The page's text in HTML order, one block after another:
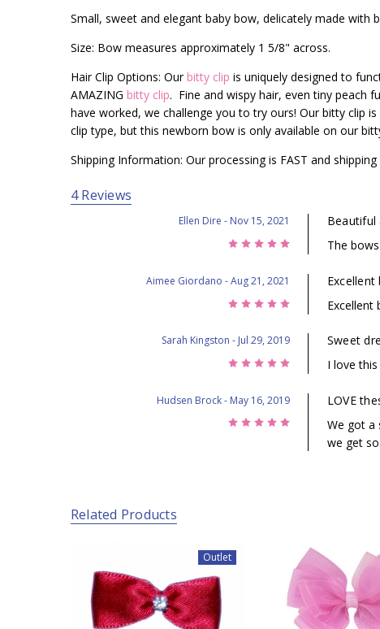
Small, sweet and elegant baby bow, delicately made
Size: Bow measures approximately 1 5/8" across.
Hair Clip Options: Ourbitty clip is uniquely designed to
AMAZING bitty clip. Fine and wispy hair, even tiny peach
have worked, we challenge you to try ours! Our bitty clip
clip type, but this newborn bow is only available on our
Shipping Information: Our processing is FAST and
4 Reviews
Ellen Dire - Nov 15, 2021
Beautiful
The
Aimee Giordano - Aug 21, 2021
Excellent
Sarah Kingston - Jul 29, 2019
Sweet
I love
Hudsen Brock- May 16, 2019
LOVE
We got a
we get
Related Products
Outlet